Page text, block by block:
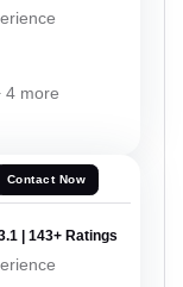
4 more
Contact Now
| 143+ Ratings